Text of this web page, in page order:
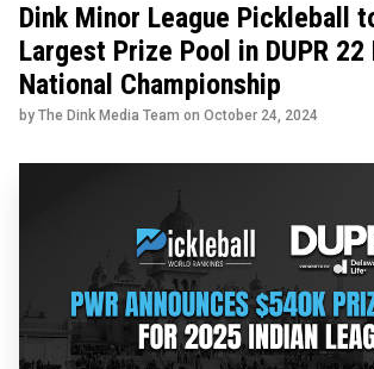
Dink Minor League Pickleball
Largest Prize Pool in DUPR
National Championship
by The Dink Media Team on October 24, 2024